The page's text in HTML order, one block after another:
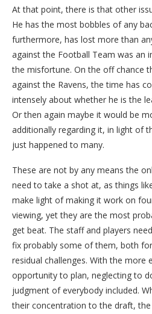
At that point, there is that other
He has the most bobbles of any
furthermore, has lost more than
against the Football Team was an
the misfortune. On the off chance
against the Ravens, the time has
intensely about whether he is the
Or then again maybe it would be
additionally regarding it, in light of
just happened to many.
These are not by any means the
need to take a shot at, as things
make light of making it work on
viewing, yet they are the most
get beat. The staff and players
fix probably some of them, both
residual challenges. With the more
opportunity to plan, neglecting to
judgment of everybody included.
their concentration to the draft,